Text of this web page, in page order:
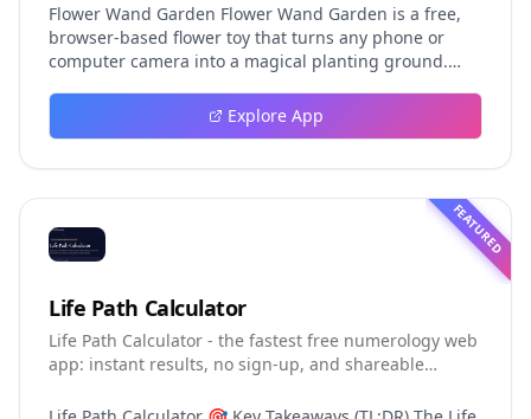
Flower Wand Garden Flower Wand Garden is a free,
browser-based flower toy that turns any phone or
computer camera into a magical planting ground.
real time using MediaPipe hand landmark tracking
and turns every gesture into blooming flowers that
learn. You simply allow the camera, hold your finger
still for one second, and watch a flower blossom right
on your screen. Key Takeaways (TL;DR) Flower Wand
camera access, and start planting flowers
immediately Every bloom is drawn with original art
and soft animations, so results look playful and
handcrafted rather than generic Users can capture
Explore App
FEATURED
Life Path Calculator
Life Path Calculator - the fastest free numerology web
app: instant results, no sign-up, and shareable